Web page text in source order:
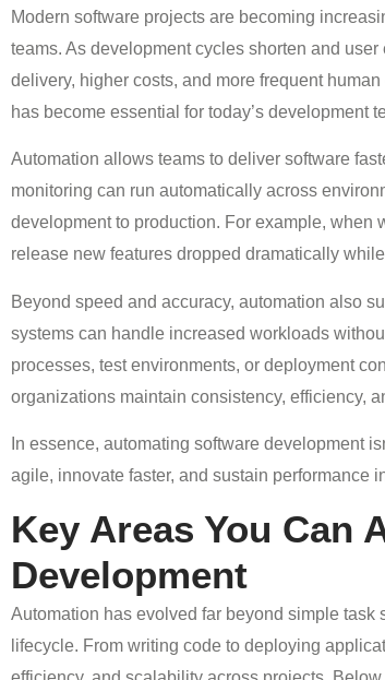
Modern software projects are becoming
teams. As development cycles shorten and
delivery, higher costs, and more frequent
has become essential for today’s development
Automation allows teams to deliver software
monitoring can run automatically across
development to production. For example, when
release new features dropped dramatically
Beyond speed and accuracy, automation also
systems can handle increased workloads
processes, test environments, or deployment
organizations maintain consistency, efficiency,
In essence, automating software development
agile, innovate faster, and sustain performance
Key Areas You Can
Development
Automation has evolved far beyond simple
lifecycle. From writing code to deploying